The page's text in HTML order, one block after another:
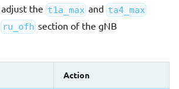
adjust the t1a_max and ta4_max
ru_ofh section of the gNB
Action